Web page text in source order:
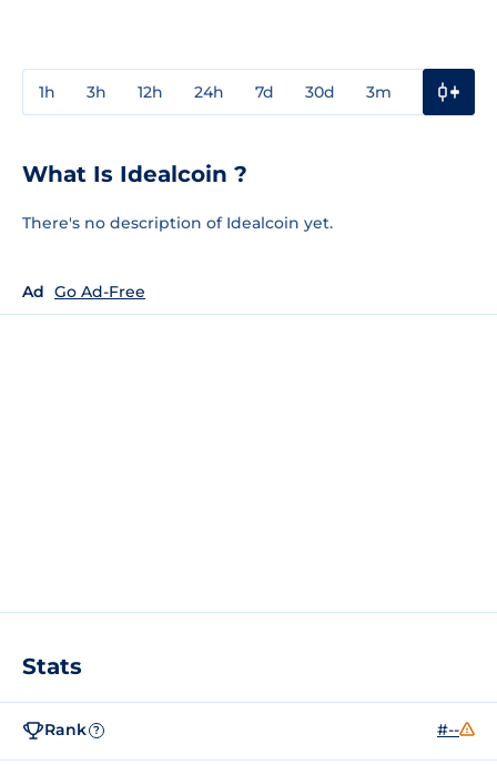
1h 3h 12h 24h 7d 30d 3m
What Is Idealcoin ?
There's no description of Idealcoin yet.
Ad Go Ad-Free
Stats
Rank ? #--